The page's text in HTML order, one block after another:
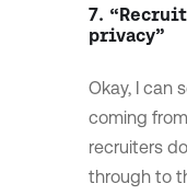
7.
privacy”
Okay, I can
coming
recruiters
through to